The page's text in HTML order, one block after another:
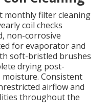
monthly filter cleaning
coil checks
non-corrosive
for evaporator and
soft-bristled brushes
drying post-
Consistent
airflow and
throughout the